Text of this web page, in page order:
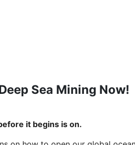
Sea Mining Now!
it begins is on.